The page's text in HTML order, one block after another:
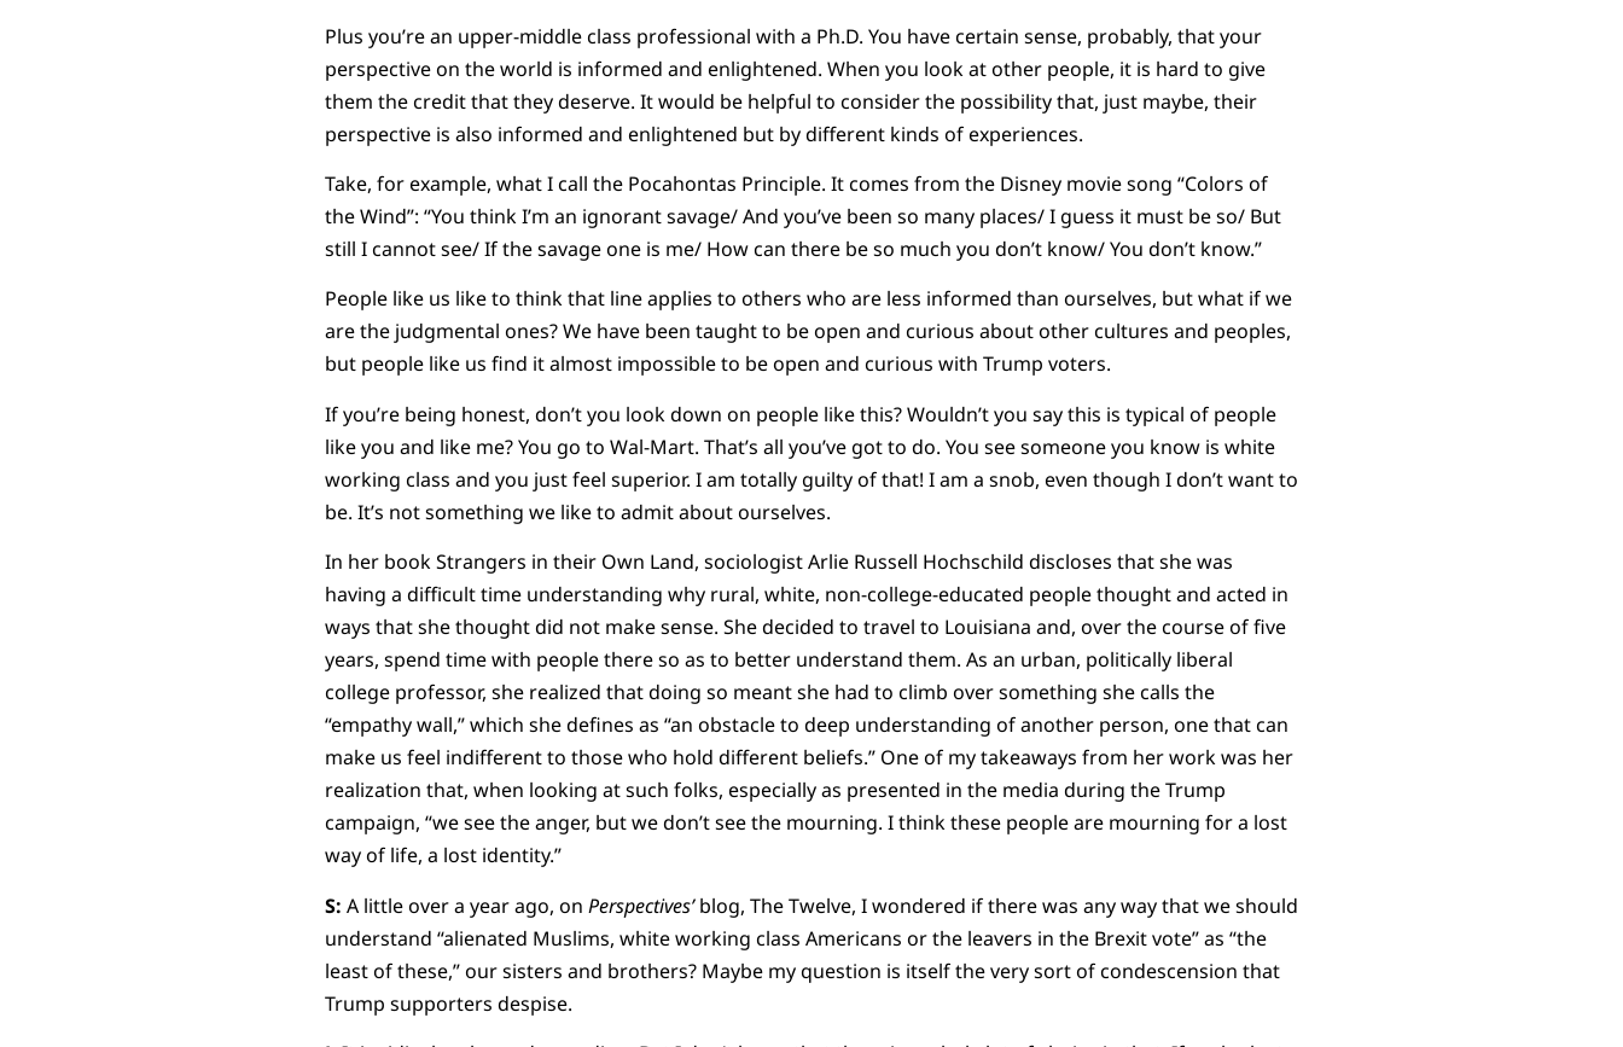
Plus you’re an upper-middle class professional with a Ph.D. You have certain sense, probably, that your
perspective on the world is informed and enlightened. When you look at other people, it is hard to give
them the credit that they deserve. It would be helpful to consider the possibility that, just maybe, their
perspective is also informed and enlightened but by different kinds of experiences.
Take, for example, what I call the Pocahontas Principle. It comes from the Disney movie song “Colors of
the Wind”: “You think I’m an ignorant savage/ And you’ve been so many places/ I guess it must be so/ But
still I cannot see/ If the savage one is me/ How can there be so much you don’t know/ You don’t know.”
People like us like to think that line applies to others who are less informed than ourselves, but what if we
are the judgmental ones? We have been taught to be open and curious about other cultures and peoples,
but people like us find it almost impossible to be open and curious with Trump voters.
If you’re being honest, don’t you look down on people like this? Wouldn’t you say this is typical of people
like you and like me? You go to Wal-Mart. That’s all you’ve got to do. You see someone you know is white
working class and you just feel superior. I am totally guilty of that! I am a snob, even though I don’t want to
be. It’s not something we like to admit about ourselves.
In her book Strangers in their Own Land, sociologist Arlie Russell Hochschild discloses that she was
having a difficult time understanding why rural, white, non-college-educated people thought and acted in
ways that she thought did not make sense. She decided to travel to Louisiana and, over the course of five
years, spend time with people there so as to better understand them. As an urban, politically liberal
college professor, she realized that doing so meant she had to climb over something she calls the
“empathy wall,” which she defines as “an obstacle to deep understanding of another person, one that can
make us feel indifferent to those who hold different beliefs.” One of my takeaways from her work was her
realization that, when looking at such folks, especially as presented in the media during the Trump
campaign, “we see the anger, but we don’t see the mourning. I think these people are mourning for a lost
way of life, a lost identity.”
S: A little over a year ago, on Perspectives’blog, The Twelve, I wondered if there was any way that we should
understand “alienated Muslims, white working class Americans or the leavers in the Brexit vote” as “the
least of these,” our sisters and brothers? Maybe my question is itself the very sort of condescension that
Trump supporters despise.